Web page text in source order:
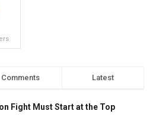
Comments Latest
Fight Must Start at the Top